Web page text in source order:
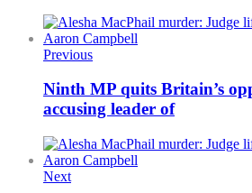
Previous
Ninth MP quits Britain’s
accusing leader of
Next